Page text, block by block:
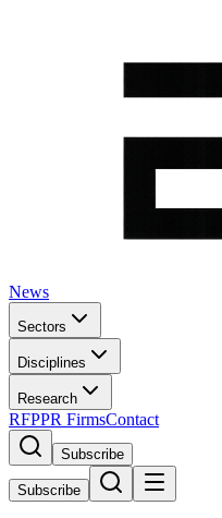
News
Sectors
Disciplines
Research
RFPPR FirmsContact
Subscribe
Subscribe